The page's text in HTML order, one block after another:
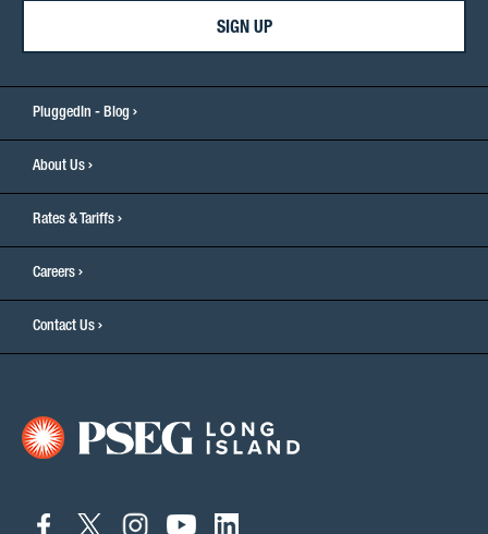
SIGN UP
PluggedIn - Blog
About Us
Rates & Tariffs
Careers
Contact Us
connect
connect
connect
connect